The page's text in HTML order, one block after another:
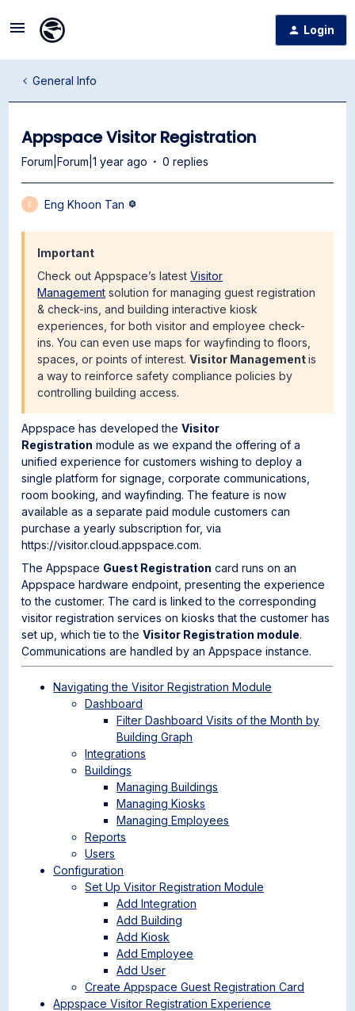
Login
General Info
Appspace Visitor Registration
Forum|Forum|1 year ago 0 replies
E Eng Khoon Tan
Important
Check out Appspace’s latestVisitor
Management solution for managing guest registration
& check-ins, and building interactive kiosk
experiences, for both visitor and employee check-
ins. You can even use maps for wayfinding to floors,
spaces, or points of interest.Visitor Managementis
a way to reinforce safety compliance policies by
controlling building access.
Appspace has developed theVisitor
Registration module as we expand the offering of a
unified experience for customers wishing to deploy a
single platform for signage, corporate communications,
room booking, and wayfinding. The feature is now
available as a separate paid module customers can
purchase a yearly subscription for, via
https://visitor.cloud.appspace.com.
The Appspace Guest Registration card runs on an
Appspace hardware endpoint, presenting the experience
to the customer. The card is linked to the corresponding
visitor registration services on kiosks that the customer has
set up, which tie to theVisitor Registration module.
Communications are handled by an Appspace instance.
Navigating the Visitor Registration Module
Dashboard
Filter Dashboard Visits of the Month by
Building Graph
Integrations
Buildings
Managing Buildings
Managing Kiosks
Managing Employees
Reports
Users
Configuration
Set Up Visitor Registration Module
Add Integration
Add Building
Add Kiosk
Add Employee
Add User
Create Appspace Guest Registration Card
Appspace Visitor Registration Experience